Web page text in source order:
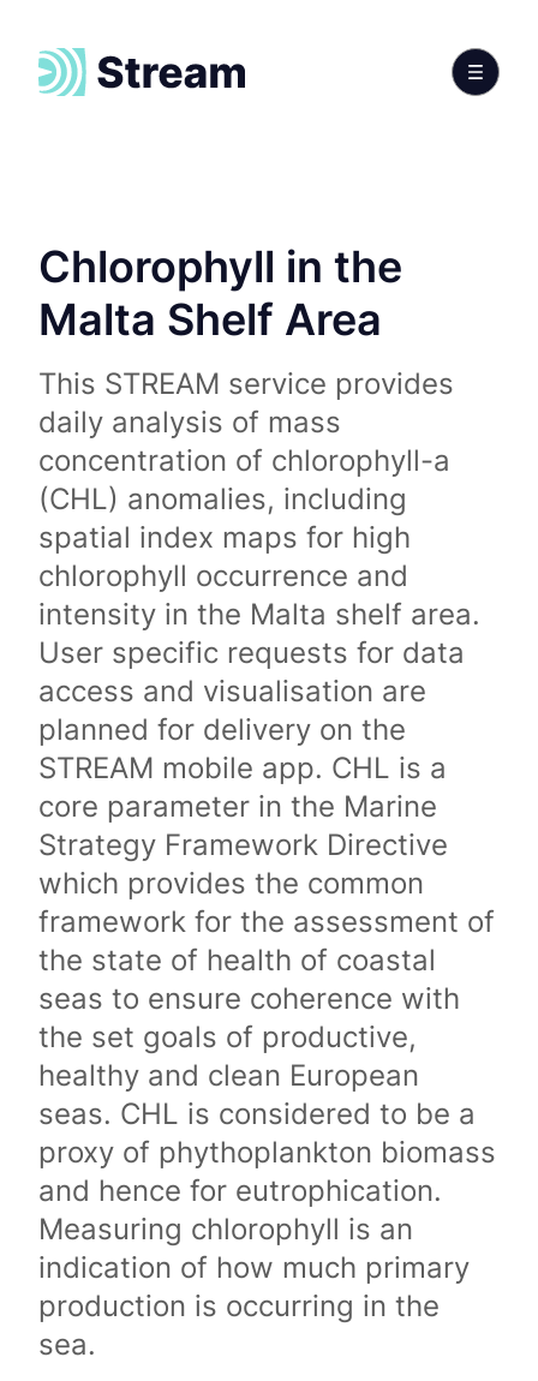
Chlorophyll in the
Malta Shelf Area
This STREAM service provides
daily analysis of mass
concentration of chlorophyll-a
(CHL) anomalies, including
spatial index maps for high
chlorophyll occurrence and
intensity in the Malta shelf area.
User specific requests for data
access and visualisation are
planned for delivery on the
STREAM mobile app. CHL is a
core parameter in the Marine
Strategy Framework Directive
which provides the common
framework for the assessment of
the state of health of coastal
seas to ensure coherence with
the set goals of productive,
healthy and clean European
seas. CHL is considered to be a
proxy of phythoplankton biomass
and hence for eutrophication.
Measuring chlorophyll is an
indication of how much primary
production is occurring in the
sea.